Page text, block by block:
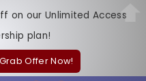
on our Unlimited Access
plan!
Grab Offer Now!